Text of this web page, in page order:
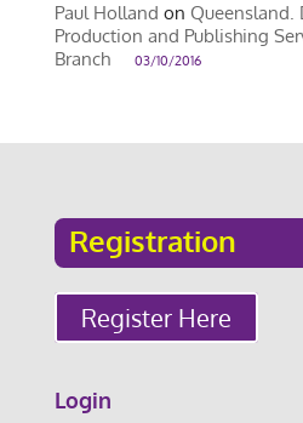
Paul Holland on Queensland.
Production and Publishing
Branch
03/10/2016
Registration
Register Here
Login